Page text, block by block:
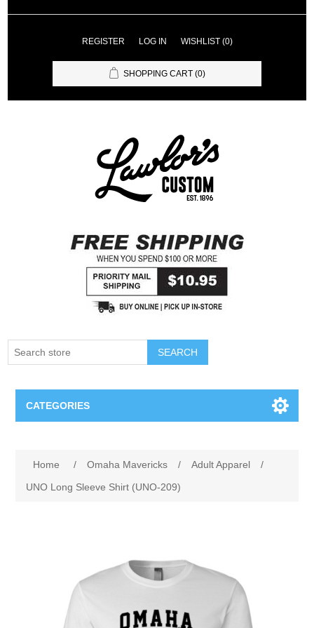
REGISTER LOG IN WISHLIST (0)
SHOPPING CART (0)
SEARCH
CATEGORIES
Supernovas Volleyball
Omaha Lancers Hockey
Home / Omaha Mavericks / Adult Apparel
/
UNO Long Sleeve Shirt (UNO-209)